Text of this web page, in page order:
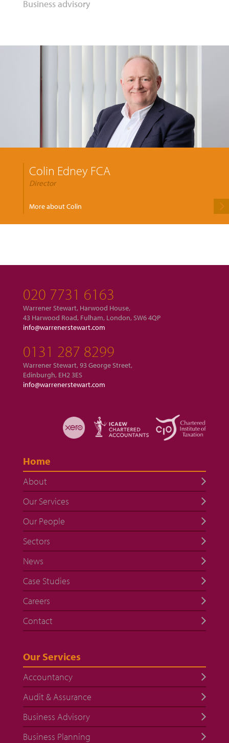
Business advisory
Colin Edney FCA
Director
More about Colin
020 7731 6163
Warrener Stewart, Harwood House,
43 Harwood Road, Fulham, London, SW6 4QP
info@warrenerstewart.com
0131 287 8299
Warrener Stewart, 93 George Street,
Edinburgh, EH2 3ES
info@warrenerstewart.com
Home
About
Our Services
Our People
Sectors
News
Case Studies
Careers
Contact
Our Services
Accountancy
Audit & Assurance
Business Advisory
Business Planning